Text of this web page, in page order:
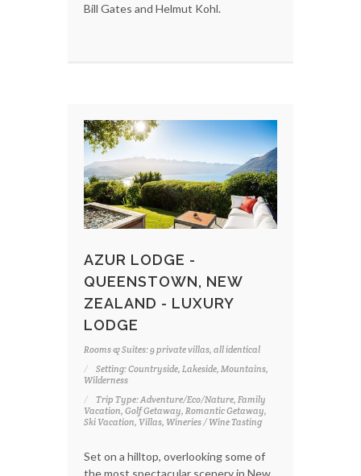
Bill Gates and Helmut Kohl.
AZUR LODGE -
QUEENSTOWN, NEW
ZEALAND - LUXURY
LODGE
Rooms & Suites: 9 private villas, all identical
Setting: Countryside, Lakeside, Mountains,
Wilderness
Trip Type: Adventure/Eco/Nature, Family
Vacation, Golf Getaway, Romantic Getaway,
Ski Vacation, Villas, Wineries / Wine Tasting
Set on a hilltop, overlooking some of
the most spectacular scenery in New